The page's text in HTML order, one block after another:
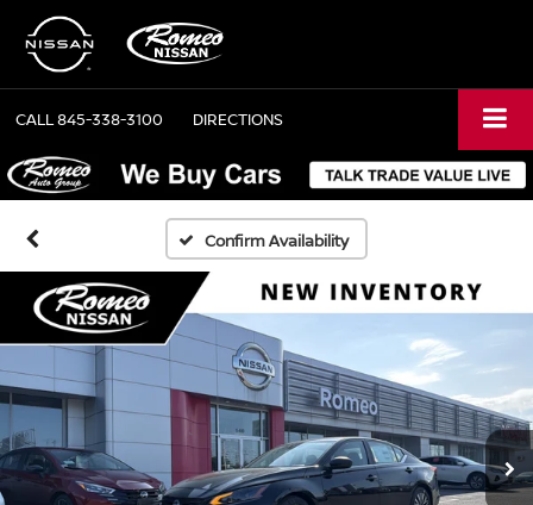
CALL845-338-3100 DIRECTIONS
Confirm Availability